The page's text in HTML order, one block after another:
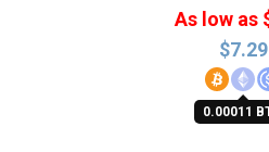
As low as
$7.29
0.00011